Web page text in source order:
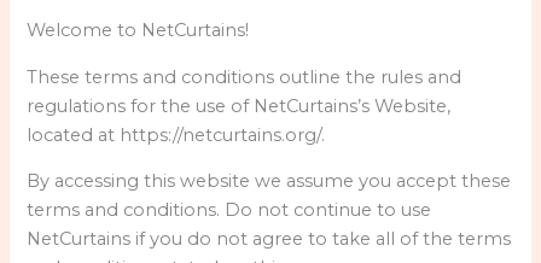
Welcome to NetCurtains!
These terms and conditions outline the rules and
regulations for the use of NetCurtains’s Website,
located at https://netcurtains.org/.
By accessing this website we assume you accept these
terms and conditions. Do not continue to use
NetCurtains if you do not agree to take all of the terms